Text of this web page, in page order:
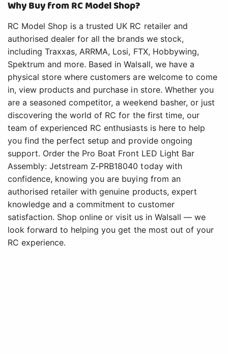
Why Buy from RC Model Shop?
RC Model Shop is a trusted UK RC retailer and
authorised dealer for all the brands we stock,
including Traxxas, ARRMA, Losi, FTX, Hobbywing,
Spektrum and more. Based in Walsall, we have a
physical store where customers are welcome to come
in, view products and purchase in store. Whether you
are a seasoned competitor, a weekend basher, or just
discovering the world of RC for the first time, our
team of experienced RC enthusiasts is here to help
you find the perfect setup and provide ongoing
support. Order the Pro Boat Front LED Light Bar
Assembly: Jetstream Z-PRB18040 today with
confidence, knowing you are buying from an
authorised retailer with genuine products, expert
knowledge and a commitment to customer
satisfaction. Shop online or visit us in Walsall — we
look forward to helping you get the most out of your
RC experience.